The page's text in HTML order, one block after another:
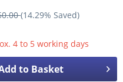
(14.29% Saved)
4 to 5 working days
to Basket